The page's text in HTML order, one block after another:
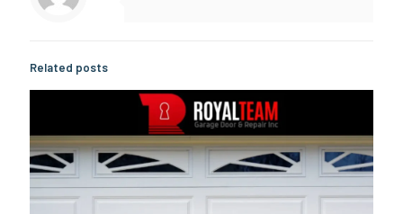
Related posts